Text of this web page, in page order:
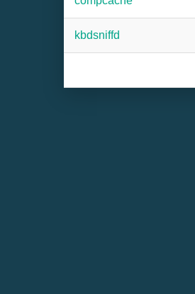
kbdsniffd